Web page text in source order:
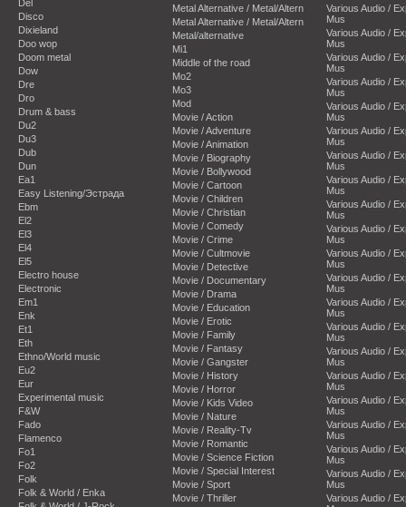
Del
Disco
Dixieland
Doo wop
Doom metal
Dow
Dre
Dro
Drum & bass
Du2
Du3
Dub
Dun
Ea1
Easy Listening/Эстрада
Ebm
El2
El3
El4
El5
Electro house
Electronic
Em1
Enk
Et1
Eth
Ethno/World music
Eu2
Eur
Experimental music
F&W
Fado
Flamenco
Fo1
Fo2
Folk
Folk & World / Enka
Metal Alternative / Metal/Altern
Metal Alternative / Metal/Altern
Metal/alternative
Mi1
Middle of the road
Mo2
Mo3
Mod
Movie / Action
Movie / Adventure
Movie / Animation
Movie / Biography
Movie / Bollywood
Movie / Cartoon
Movie / Children
Movie / Christian
Movie / Comedy
Movie / Crime
Movie / Cultmovie
Movie / Detective
Movie / Documentary
Movie / Drama
Movie / Education
Movie / Erotic
Movie / Family
Movie / Fantasy
Movie / Gangster
Movie / History
Movie / Horror
Movie / Kids Video
Movie / Nature
Movie / Reality-Tv
Movie / Romantic
Movie / Science Fiction
Movie / Special Interest
Movie / Sport
Movie / Thriller
Various Audio /
Mus
Various Audio /
Mus
Various Audio /
Mus
Various Audio /
Mus
Various Audio /
Mus
Various Audio /
Mus
Various Audio /
Mus
Various Audio /
Mus
Various Audio /
Mus
Various Audio /
Mus
Various Audio /
Mus
Various Audio /
Mus
Various Audio /
Mus
Various Audio /
Mus
Various Audio /
Mus
Various Audio /
Mus
Various Audio /
Mus
Various Audio /
Mus
Various Audio /
Mus
Various Audio /
Mus
Various Audio /